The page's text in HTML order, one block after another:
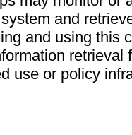
and
and using this
retrieval
use or policy